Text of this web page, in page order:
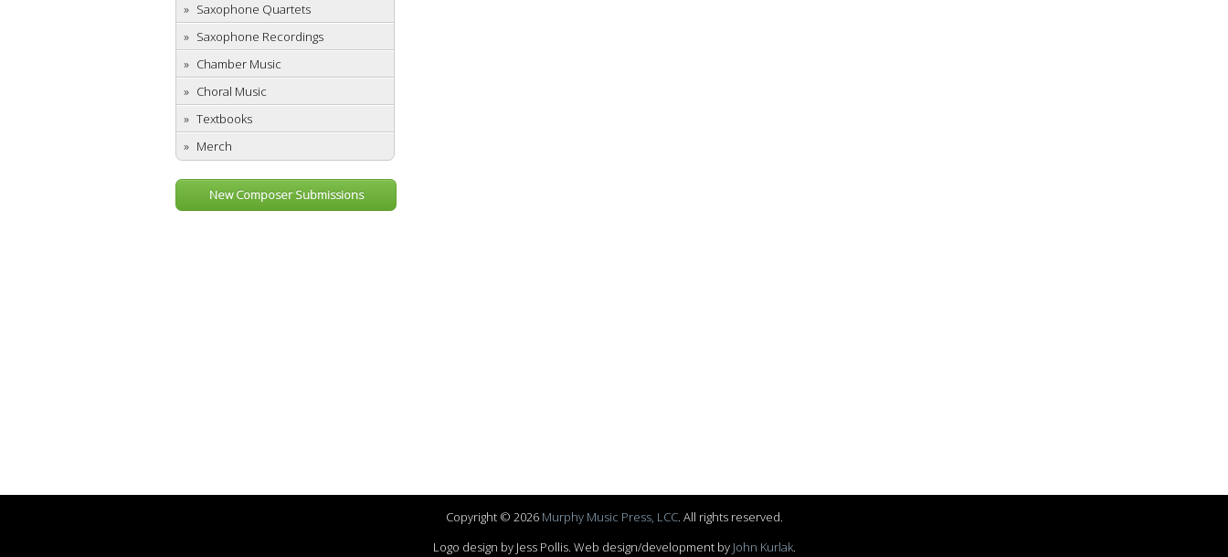
Saxophone Quartets
Saxophone Recordings
Chamber Music
Choral Music
Textbooks
Merch
New Composer Submissions
Copyright © 2026 Murphy Music Press, LCC. All rights reserved.
Logo design by Jess Pollis. Web design/development by John Kurlak.